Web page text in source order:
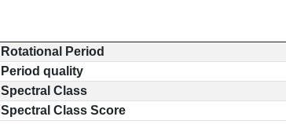
Rotational Period
Period quality
Spectral Class
Spectral Class Score